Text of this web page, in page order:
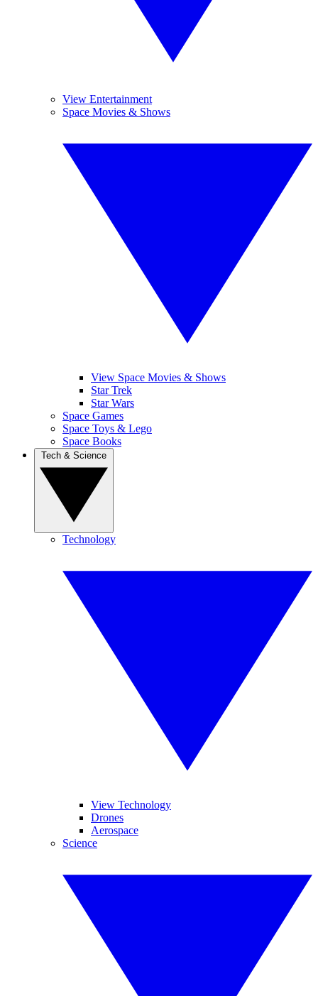
View Entertainment
Space Movies & Shows
View Space Movies & Shows
Star Trek
Star Wars
Space Games
Space Toys & Lego
Space Books
Technology
View Technology
Drones
Aerospace
Science